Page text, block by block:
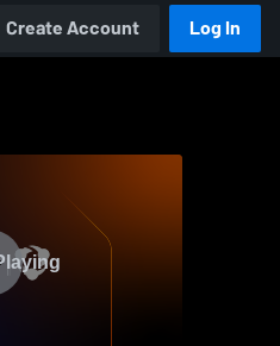
Create Account Log In